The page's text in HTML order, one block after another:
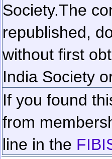
Society.The
republished,
without first
India Society
If you found
from
line in the